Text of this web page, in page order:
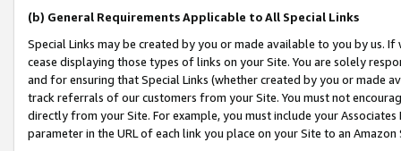
(b) General Requirements Applicable to All Special Links
Special Links may be created by you or made available to you by us.
cease displaying those types of links on your Site. You are solely
and for ensuring that Special Links (whether created by you or
track referrals of our customers from your Site. You must not
directly from your Site. For example, you must include your
parameter in the URL of each link you place on your Site to an Amazon